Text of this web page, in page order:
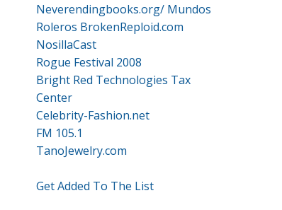
Neverendingbooks.org/ Mundos
Roleros BrokenReploid.com
NosillaCast
Rogue Festival 2008
Bright Red Technologies Tax
Center
Celebrity-Fashion.net
FM 105.1
TanoJewelry.com
Get Added To The List